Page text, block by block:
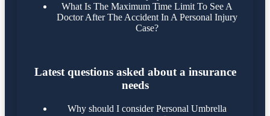
What Is The Maximum Time Limit To See A
Doctor After The Accident In A Personal Injury
Case?
Latest questions asked about a insurance
needs
Why should I consider Personal Umbrella